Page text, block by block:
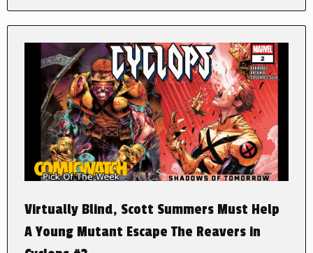
Virtually Blind, Scott Summers Must Help
A Young Mutant Escape The Reavers in